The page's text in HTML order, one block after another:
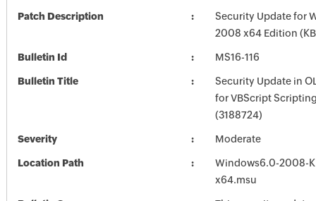
Patch Description
Security Update for
2008 x64 Edition
Bulletin Id MS16-116
Bulletin Title
Security Update in
for VBScript
(3188724)
Severity Moderate
Location Path
Windows6.0-2008-
x64.msu